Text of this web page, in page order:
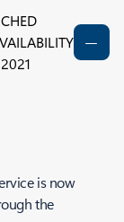
is now
the